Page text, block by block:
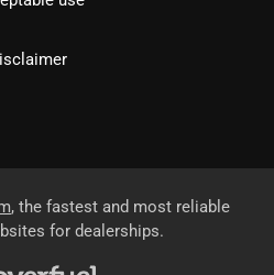
, the fastest and most reliable
for dealerships.